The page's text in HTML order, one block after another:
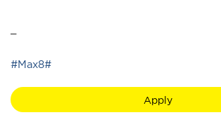
#Max8#
Apply